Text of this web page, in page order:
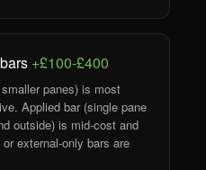
+£100-£400
panes) is most
Applied bar (single pane
outside) is mid-cost and
external-only bars are